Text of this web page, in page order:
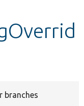
branches